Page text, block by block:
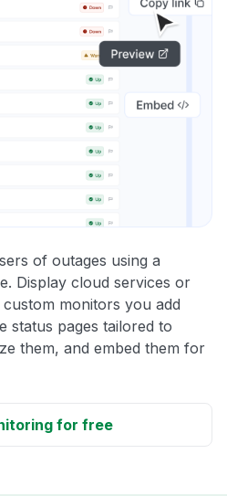
of outages using a
Display cloud services or
monitors you add
status pages tailored to
them, and embed them for
for free